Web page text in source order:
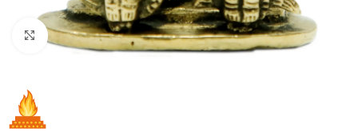
Click to enlarge